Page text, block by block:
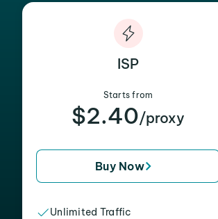
ISP
Starts from
$2.40/proxy
Buy Now
Unlimited Traffic